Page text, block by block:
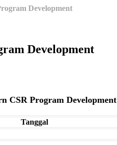
Development
Development
CSR Program Development
Tanggal